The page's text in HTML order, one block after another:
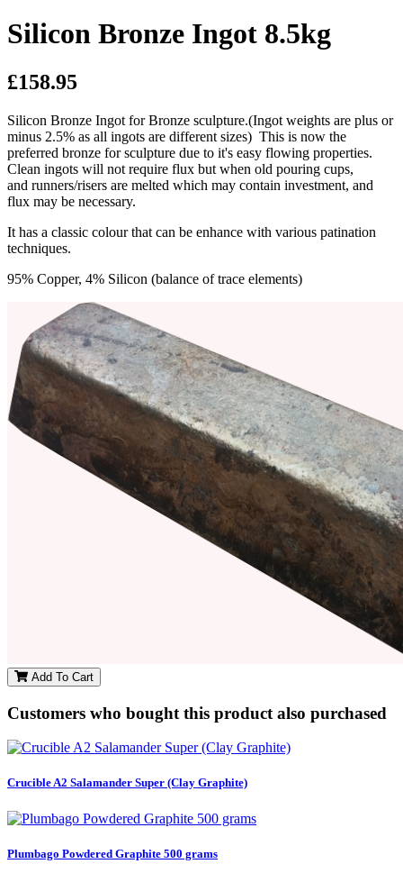
Silicon Bronze Ingot 8.5kg
£158.95
Silicon Bronze Ingot for Bronze sculpture.(Ingot weights are plus or
minus 2.5% as all ingots are different sizes) This is now the
preferred bronze for sculpture due to it's easy flowing properties.
Clean ingots will not require flux but when old pouring cups,
and runners/risers are melted which may contain investment, and
flux may be necessary.
It has a classic colour that can be enhance with various patination
techniques.
95% Copper, 4% Silicon (balance of trace elements)
Add To Cart
Customers who bought this product also purchased
Crucible A2 Salamander Super (Clay Graphite)
Plumbago Powdered Graphite 500 grams